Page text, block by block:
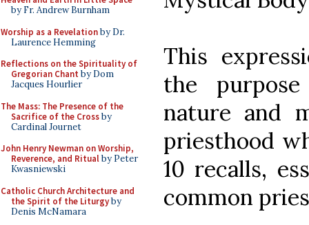
by Fr. Andrew Burnham
Worship as a Revelationby Dr.
Laurence Hemming
Reflections on the Spirituality of
Gregorian Chant by Dom
Jacques Hourlier
The Mass: The Presence of the
Sacrifice of the Crossby
Cardinal Journet
John Henry Newman on Worship,
Reverence, and Ritualby Peter
Kwasniewski
Catholic Church Architecture and
the Spirit of the Liturgyby
Denis McNamara
This
the
nature and
priesthood
10 recalls,
common